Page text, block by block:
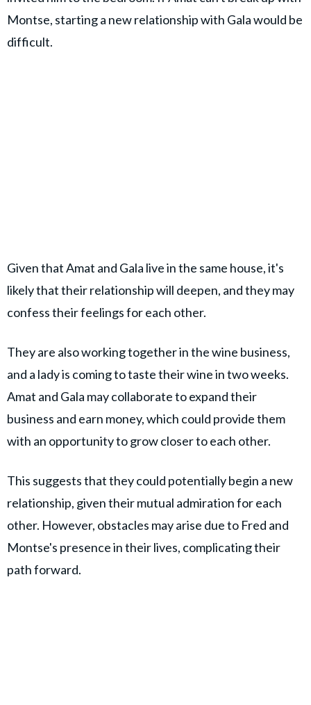
Montse, starting a new relationship with Gala would be
difficult.
Given that Amat and Gala live in the same house, it's
likely that their relationship will deepen, and they may
confess their feelings for each other.
They are also working together in the wine business,
and a lady is coming to taste their wine in two weeks.
Amat and Gala may collaborate to expand their
business and earn money, which could provide them
with an opportunity to grow closer to each other.
This suggests that they could potentially begin a new
relationship, given their mutual admiration for each
other. However, obstacles may arise due to Fred and
Montse's presence in their lives, complicating their
path forward.